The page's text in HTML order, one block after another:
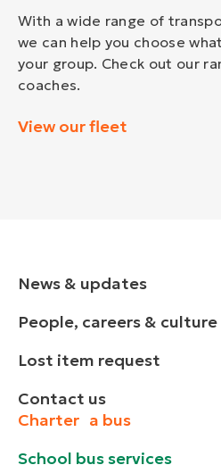
With a wide range of
we can help you choose
your group. Check out our
coaches.
View our fleet
News & updates
People, careers & culture
Lost item request
Contact us
Charter a bus
School bus services